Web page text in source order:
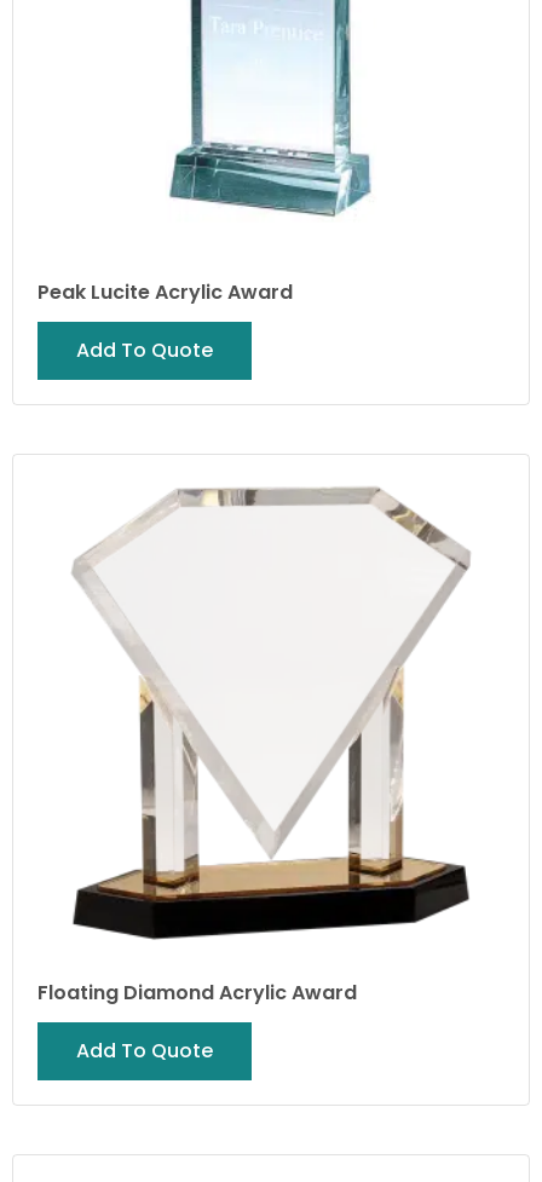
Peak Lucite Acrylic Award
Add To Quote
Floating Diamond Acrylic Award
Add To Quote